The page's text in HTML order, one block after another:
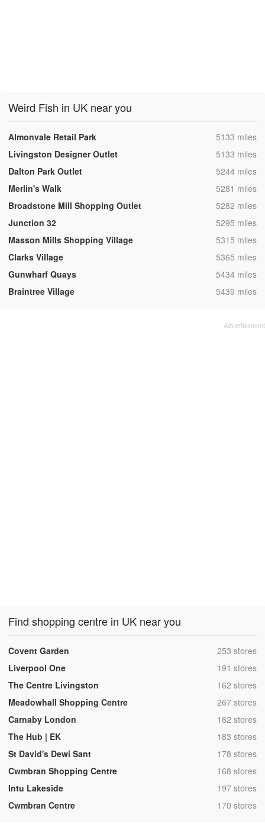
Weird Fish in UK near you
Almonvale Retail Park ,5133 miles
Livingston Designer Outlet
,5133 miles
Dalton Park Outlet
,5244 miles
Merlin's Walk
,5281 miles
Broadstone Mill Shopping Outlet
,5282 miles
Junction 32
,5295 miles
Masson Mills Shopping Village
,5315 miles
Clarks Village
,5365 miles
Gunwharf Quays
,5434 miles
Braintree Village
,5439 miles
Find shopping centre in UK near you
Covent Garden ,253 stores
Liverpool One
,191 stores
The Centre Livingston
,162 stores
Meadowhall Shopping Centre
,267 stores
Carnaby London
,162 stores
The Hub | EK
,183 stores
St David's Dewi Sant
,178 stores
Cwmbran Shopping Centre
,168 stores
Intu Lakeside
,197 stores
Cwmbran Centre
,170 stores